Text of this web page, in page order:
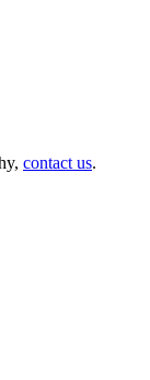
contact us.